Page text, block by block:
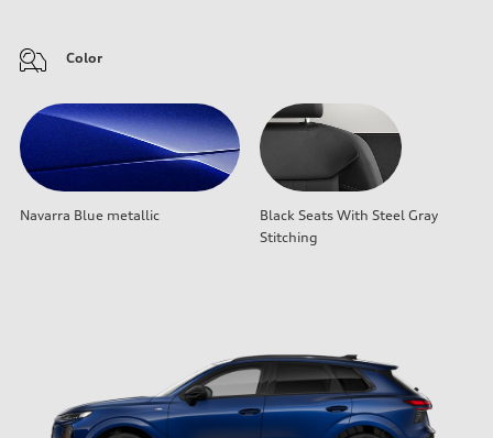
Color
Navarra Blue metallic
Black Seats With Steel Gray
Stitching